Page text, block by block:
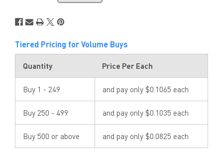
Tiered Pricing for Volume Buys
Quantity Price Per Each
Buy 1 - 249 and pay only $0.1065 each
Buy 250 - 499 and pay only $0.1035 each
Buy 500 or above and pay only $0.0825 each